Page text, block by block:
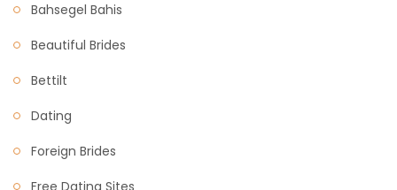
Bahsegel Bahis
Beautiful Brides
Bettilt
Dating
Foreign Brides
Free Dating Sites